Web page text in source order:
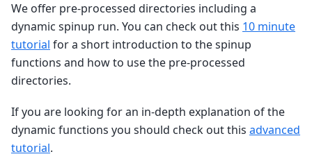
We offer pre-processed directories including a
dynamic spinup run. You can check out this 10 minute
tutorial for a short introduction to the spinup
functions and how to use the pre-processed
directories.
If you are looking for an in-depth explanation of the
dynamic functions you should check out this advanced
tutorial.